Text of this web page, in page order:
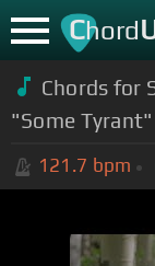
Chord
Chords for
"Some
121.7 bpm